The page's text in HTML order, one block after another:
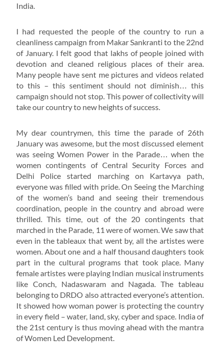
India.
I had requested the people of the country to run a
cleanliness campaign from Makar Sankranti to the 22nd
of January. I felt good that lakhs of people joined with
devotion and cleaned religious places of their area.
Many people have sent me pictures and videos related
to this – this sentiment should not diminish… this
campaign should not stop. This power of collectivity will
take our country to new heights of success.
My dear countrymen, this time the parade of 26th
January was awesome, but the most discussed element
was seeing Women Power in the Parade… when the
women contingents of Central Security Forces and
Delhi Police started marching on Kartavya path,
everyone was filled with pride. On Seeing the Marching
of the women’s band and seeing their tremendous
coordination, people in the country and abroad were
thrilled. This time, out of the 20 contingents that
marched in the Parade, 11 were of women. We saw that
even in the tableaux that went by, all the artistes were
women. About one and a half thousand daughters took
part in the cultural programs that took place. Many
female artistes were playing Indian musical instruments
like Conch, Nadaswaram and Nagada. The tableau
belonging to DRDO also attracted everyone’s attention.
It showed how woman power is protecting the country
in every field – water, land, sky, cyber and space. India of
the 21st century is thus moving ahead with the mantra
of Women Led Development.